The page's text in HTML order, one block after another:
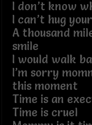
I don’t know
I can’t hug
A thousand
smile
I would walk
I’m sorry
this moment
Time is an
Time is cruel